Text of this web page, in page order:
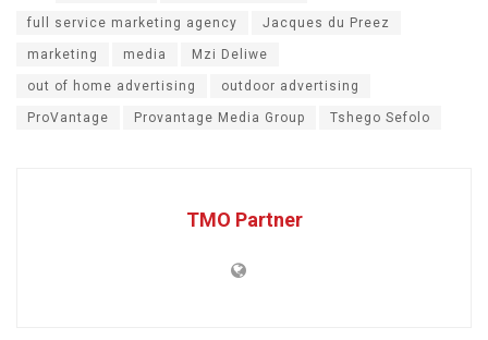
full service marketing agency Jacques du Preez
marketing media Mzi Deliwe
out of home advertising outdoor advertising
ProVantage Provantage Media Group Tshego Sefolo
TMO Partner